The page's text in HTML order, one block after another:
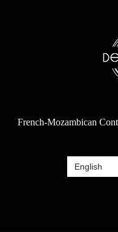
French-Mozambican